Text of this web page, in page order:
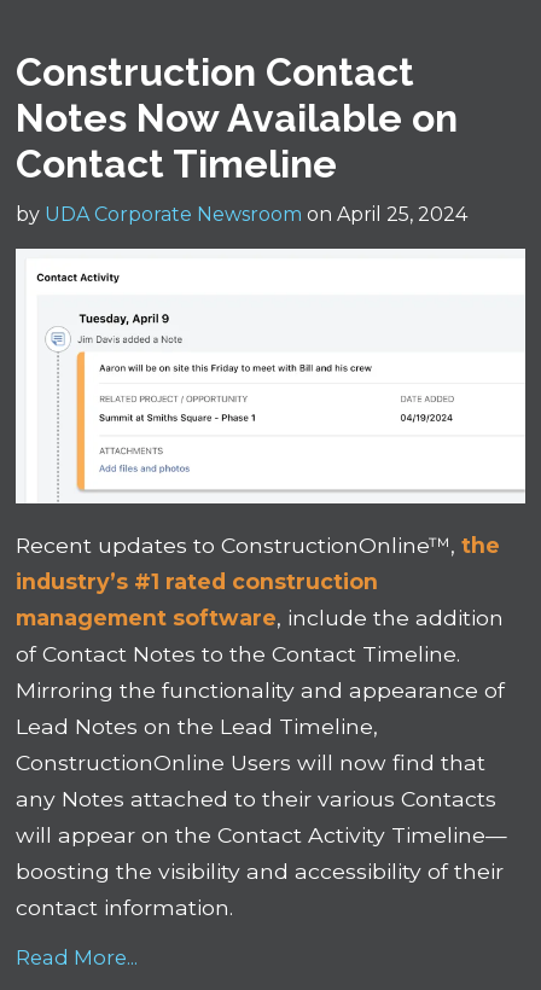
Construction Contact
Notes Now Available on
Contact Timeline
by UDA Corporate Newsroom on April 25, 2024
Recent updates to ConstructionOnline™,the
industry’s #1 rated construction
management software, include the addition
of Contact Notes to the Contact Timeline.
Mirroring the functionality and appearance of
Lead Notes on the Lead Timeline,
ConstructionOnline Users will now find that
any Notes attached to their various Contacts
will appear on the Contact Activity Timeline—
boosting the visibility and accessibility of their
contact information.
Read More...